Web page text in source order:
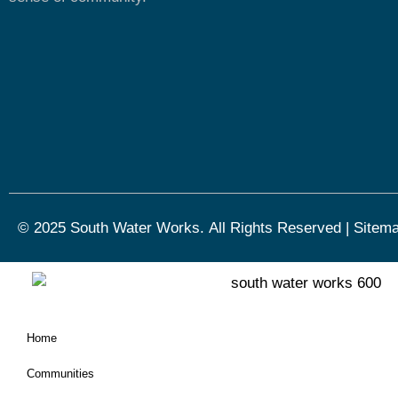
© 2025 South Water Works. All Rights Reserved |
Home
Communities